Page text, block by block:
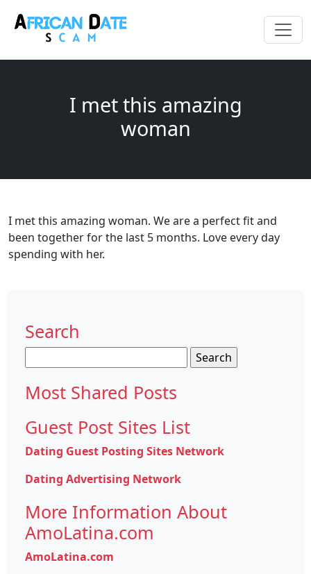
I met this amazing
woman
I met this amazing woman. We are a perfect fit and
been together for the last 5 months. Love every day
spending with her.
Search
for:
Most Shared Posts
Guest Post Sites List
Dating Guest Posting Sites Network
Dating Advertising Network
More Information About
AmoLatina.com
AmoLatina.com